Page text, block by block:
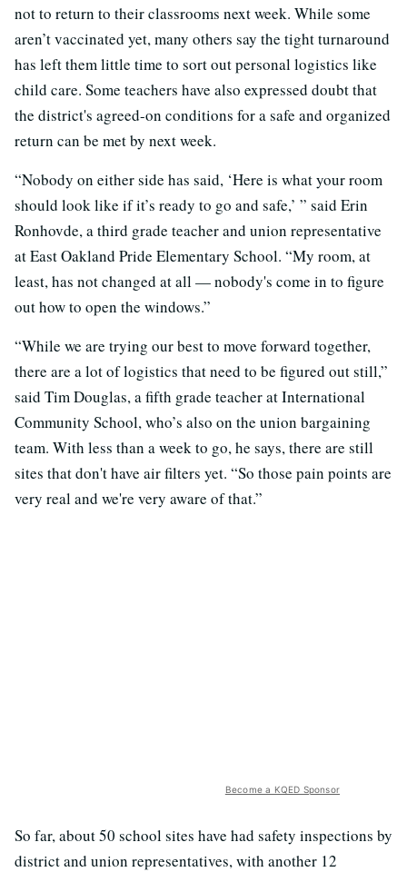
not to return to their classrooms next week. While some
aren’t vaccinated yet, many others say the tight turnaround
has left them little time to sort out personal logistics like
child care. Some teachers have also expressed doubt that
the district's agreed-on conditions for a safe and organized
return can be met by next week.
“Nobody on either side has said, ‘Here is what your room
should look like if it’s ready to go and safe,’ ” said Erin
Ronhovde, a third grade teacher and union representative
at East Oakland Pride Elementary School. “My room, at
least, has not changed at all — nobody's come in to figure
out how to open the windows.”
“While we are trying our best to move forward together,
there are a lot of logistics that need to be figured out still,”
said Tim Douglas, a fifth grade teacher at International
Community School, who’s also on the union bargaining
team. With less than a week to go, he says, there are still
sites that don't have air filters yet. “So those pain points are
very real and we're very aware of that.”
Become a KQED Sponsor
So far, about 50 school sites have had safety inspections by
district and union representatives, with another 12